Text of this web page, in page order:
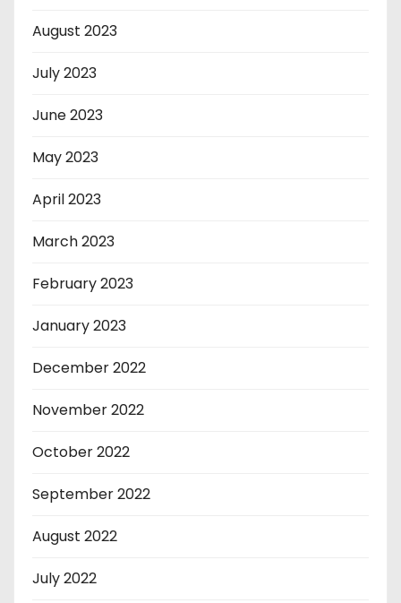
August 2023
July 2023
June 2023
May 2023
April 2023
March 2023
February 2023
January 2023
December 2022
November 2022
October 2022
September 2022
August 2022
July 2022